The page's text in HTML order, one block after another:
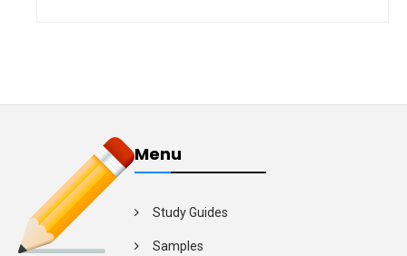
Menu
Study Guides
Samples